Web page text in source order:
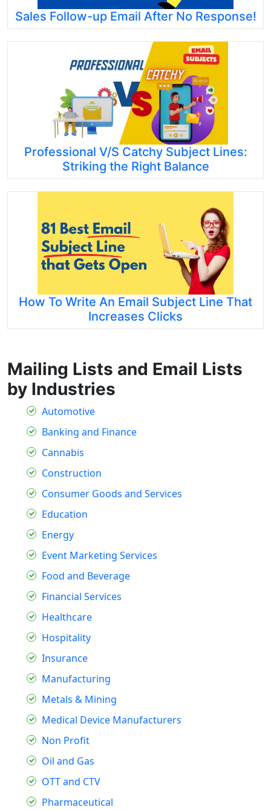
Sales Follow-up Email After No Response!
Professional V/S Catchy Subject Lines:
Striking the Right Balance
How To Write An Email Subject Line That
Increases Clicks
Mailing Lists and Email Lists
by Industries
Automotive
Banking and Finance
Cannabis
Construction
Consumer Goods and Services
Education
Energy
Event Marketing Services
Food and Beverage
Financial Services
Healthcare
Hospitality
Insurance
Manufacturing
Metals & Mining
Medical Device Manufacturers
Non Profit
Oil and Gas
OTT and CTV
Pharmaceutical